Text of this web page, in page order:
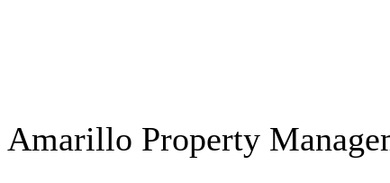
Amarillo Property